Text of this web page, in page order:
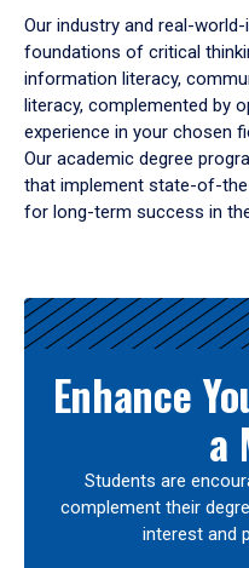
Our industry and real-
foundations of critical
information literacy,
literacy, complemented by
experience in your chosen
Our academic degree
that implement state-of-
for long-term success in
Results
Enhance
a
Students are
complement their
interest and